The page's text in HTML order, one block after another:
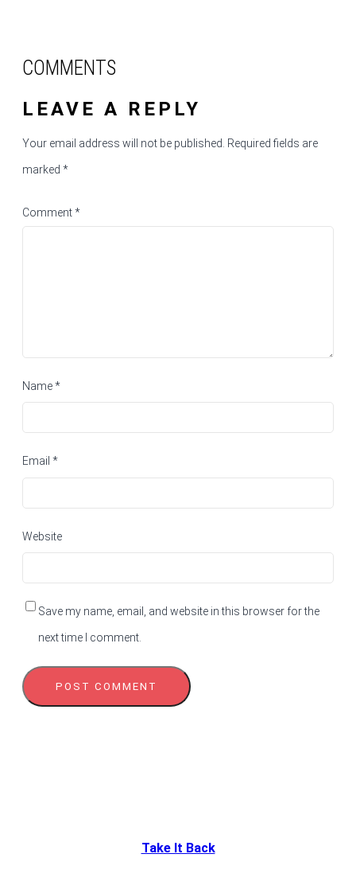
COMMENTS
LEAVE A REPLY
Your email address will not be published. Required fields are
marked *
Comment*
Name*
Email *
Website
Save my name, email, and website in this browser for the
next time I comment.
Take It Back